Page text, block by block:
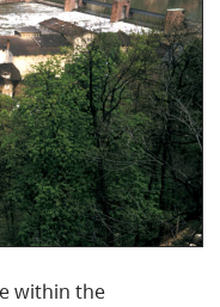
within the